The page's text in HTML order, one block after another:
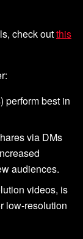
check outthis
perform best in
via DMs
audiences.
videos, is
low-resolution